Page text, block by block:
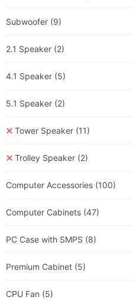
Subwoofer (9)
2.1 Speaker (2)
4.1 Speaker (5)
5.1 Speaker (2)
Tower Speaker (11)
Trolley Speaker (2)
Computer Accessories (100)
Computer Cabinets (47)
PC Case with SMPS (8)
Premium Cabinet (5)
CPU Fan (5)